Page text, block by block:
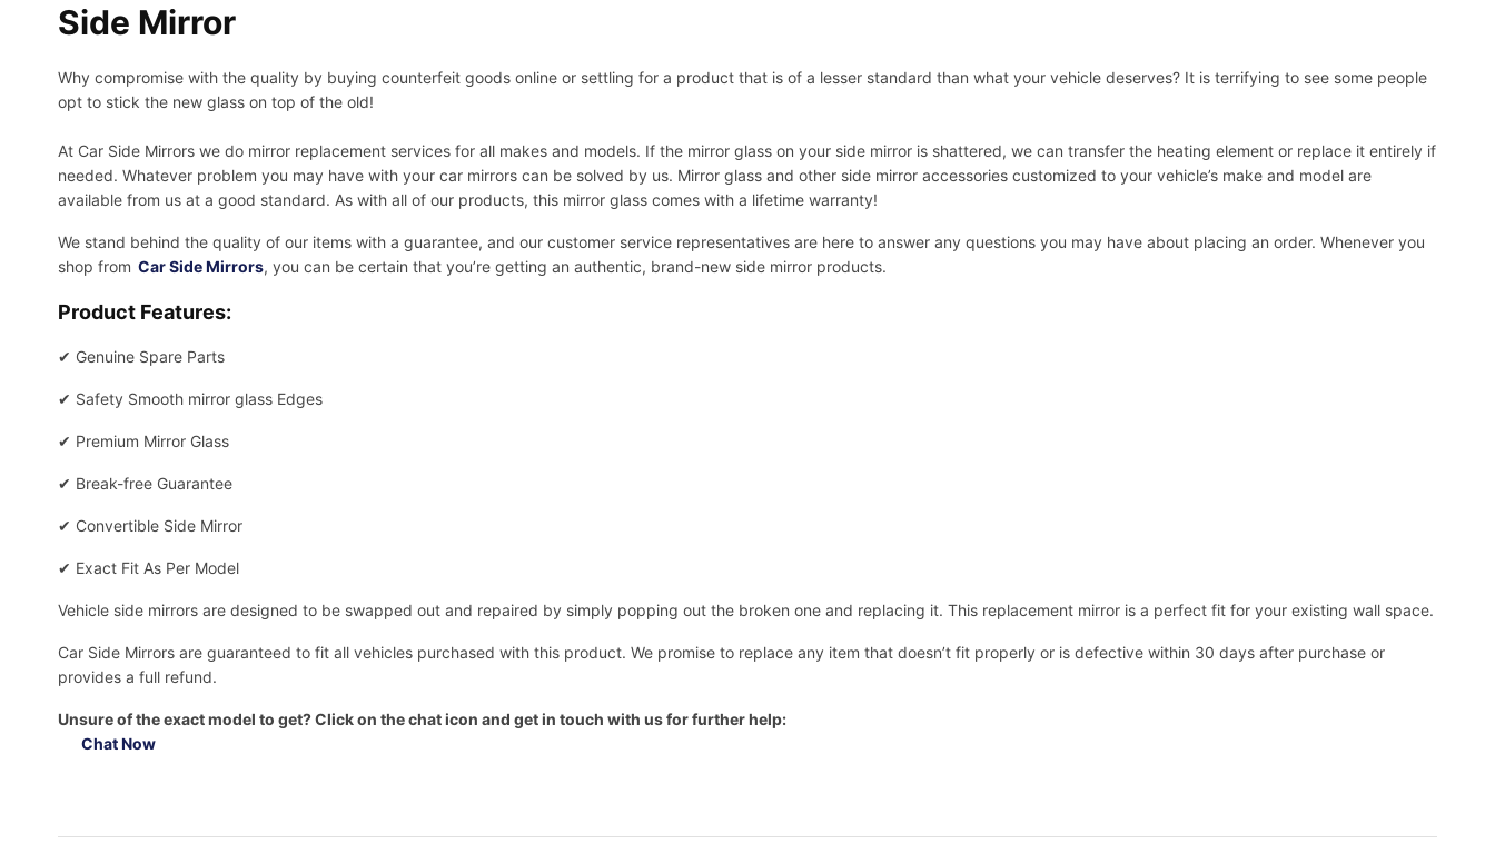
Side Mirror
Why compromise with the quality by buying counterfeit goods online or settling for a product that is of a lesser standard than what your vehicle deserves? It is terrifying to see some people
opt to stick the new glass on top of the old!
At Car Side Mirrors we do mirror replacement services for all makes and models. If the mirror glass on your side mirror is shattered, we can transfer the heating element or replace it entirely if
needed. Whatever problem you may have with your car mirrors can be solved by us. Mirror glass and other side mirror accessories customized to your vehicle’s make and model are
available from us at a good standard. As with all of our products, this mirror glass comes with a lifetime warranty!
We stand behind the quality of our items with a guarantee, and our customer service representatives are here to answer any questions you may have about placing an order. Whenever you
shop from Car Side Mirrors, you can be certain that you’re getting an authentic, brand-new side mirror products.
Product Features:
✔ Genuine Spare Parts
✔ Safety Smooth mirror glass Edges
✔ Premium Mirror Glass
✔ Break-free Guarantee
✔ Convertible Side Mirror
✔ Exact Fit As Per Model
Vehicle side mirrors are designed to be swapped out and repaired by simply popping out the broken one and replacing it. This replacement mirror is a perfect fit for your existing wall space.
Car Side Mirrors are guaranteed to fit all vehicles purchased with this product. We promise to replace any item that doesn’t fit properly or is defective within 30 days after purchase or
provides a full refund.
Unsure of the exact model to get? Click on the chat icon and get in touch with us for further help:
Chat Now